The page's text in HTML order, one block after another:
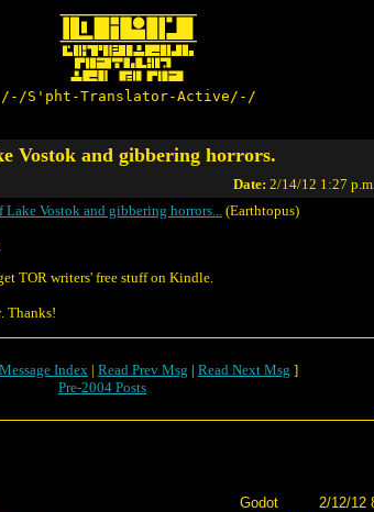
/-/S'pht-Translator-Active/-/
Vostok and gibbering horrors.
Date: 2/14/12 1:27
Lake Vostok and gibbering horrors... (Earthtopus)
TOR writers' free stuff on Kindle.
Thanks!
Message Index | Read Prev Msg | Read Next Msg ]
Pre-2004 Posts
Godot
2/12/12